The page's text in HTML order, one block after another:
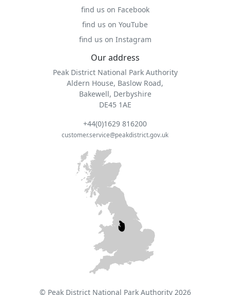
find us on Facebook
find us on YouTube
find us on Instagram
Our address
Peak District National Park Authority
Aldern House, Baslow Road,
Bakewell, Derbyshire
DE45 1AE
+44(0)1629 816200
customer.service@peakdistrict.gov.uk
© Peak District National Park Authority 2026